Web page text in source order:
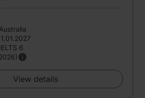
6
View details